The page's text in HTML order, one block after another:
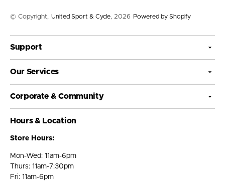
© Copyright, United Sport & Cycle, 2026 Powered by Shopify
Support
Our Services
Corporate & Community
Hours & Location
Store Hours:
Mon-Wed: 11am-6pm
Thurs: 11am-7:30pm
Fri: 11am-6pm